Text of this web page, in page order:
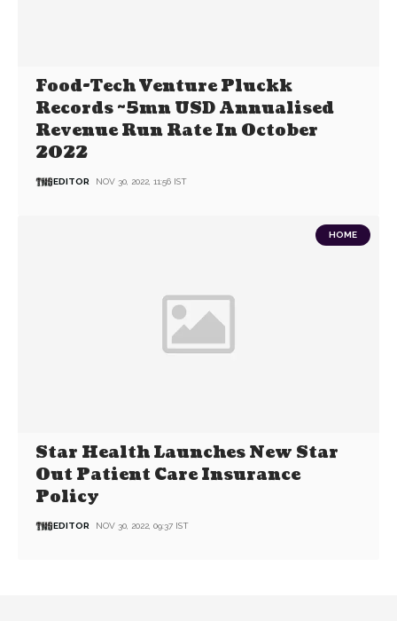
Food-Tech Venture Pluckk
Records ~5mn USD Annualised
Revenue Run Rate In October
2022
EDITOR NOV 30, 2022, 11:56 IST
HOME
Star Health Launches New Star
Out Patient Care Insurance
Policy
EDITOR NOV 30, 2022, 09:37 IST